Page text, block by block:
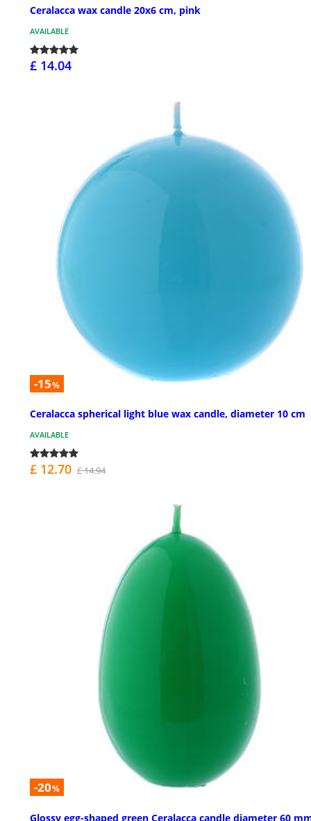
Ceralacca wax candle 20x6 cm, pink
AVAILABLE
£ 14.04
-15%
Ceralacca spherical light blue wax candle, diameter 10 cm
AVAILABLE
£ 12.70 £ 14.94
-20%
Glossy egg-shaped green Ceralacca candle diameter 60